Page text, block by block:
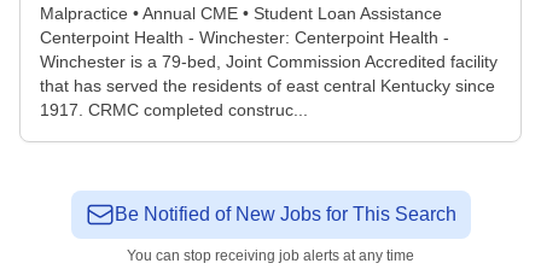
Malpractice • Annual CME • Student Loan Assistance
Centerpoint Health - Winchester: Centerpoint Health -
Winchester is a 79-bed, Joint Commission Accredited facility
that has served the residents of east central Kentucky since
1917. CRMC completed construc...
Be Notified of New Jobs for This Search
You can stop receiving job alerts at any time